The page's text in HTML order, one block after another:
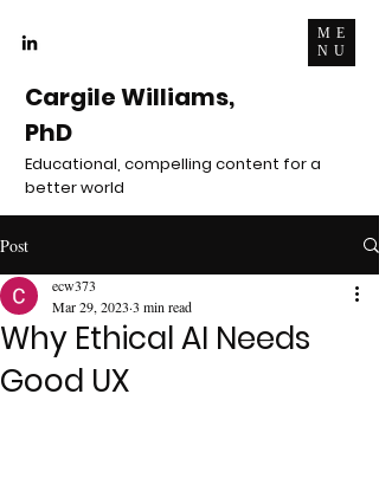
ME
NU
Cargile Williams,
PhD
Educational, compelling content for a
better world
Post
Why Ethical AI Needs
Good UX
ecw373
Mar 29, 2023 3 min read